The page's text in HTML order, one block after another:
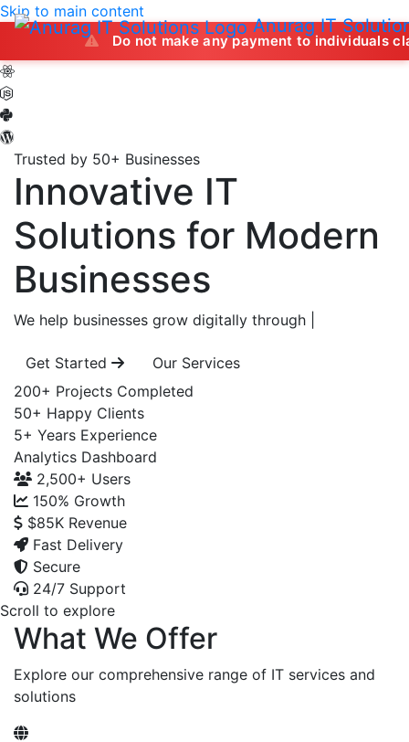
Anurag IT
Skip to main content
Do not make any payment to individuals claiming
Trusted by 50+ Businesses
Innovative IT
Solutions for Modern
Businesses
We help businesses grow digitally through
Get Started
Our Services
200+ Projects Completed
50+ Happy Clients
5+ Years Experience
Analytics Dashboard
2,500+ Users
150% Growth
$85K Revenue
Fast Delivery
Secure
24/7 Support
Scroll to explore
What We Offer
Explore our comprehensive range of IT services and
solutions